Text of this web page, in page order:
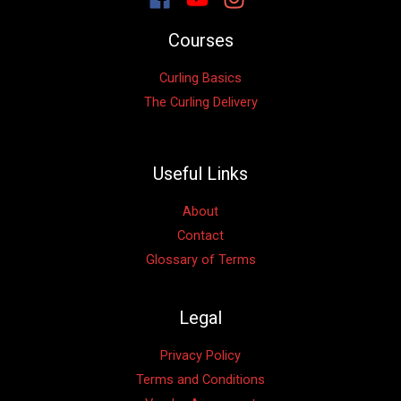
Courses
Curling Basics
The Curling Delivery
Useful Links
About
Contact
Glossary of Terms
Legal
Privacy Policy
Terms and Conditions